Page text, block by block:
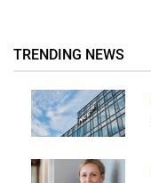
TRENDING NEWS